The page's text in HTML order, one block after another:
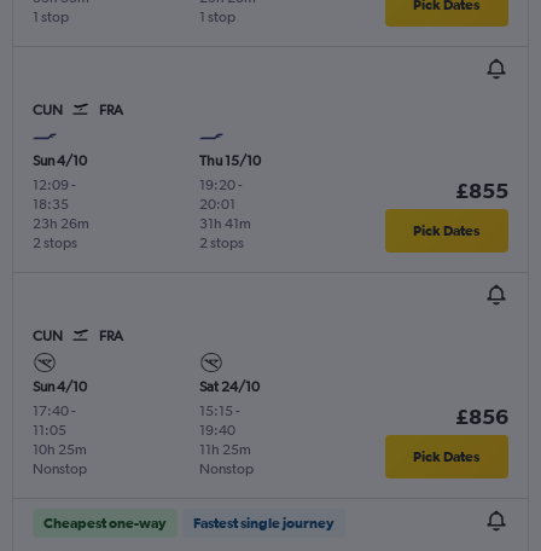
1 stop 1 stop
Pick Dates
CUN FRA
Sun 4/10
12:09-
18:35
2 stops
23h 26m
Thu 15/10
19:20-
20:01
2 stops
31h 41m
£855
Pick Dates
CUN FRA
Sun 4/10
17:40-
11:05
Nonstop
10h 25m
Sat 24/10
15:15 -
19:40
Nonstop
11h 25m
£856
Pick Dates
Cheapest one-way Fastest single journey